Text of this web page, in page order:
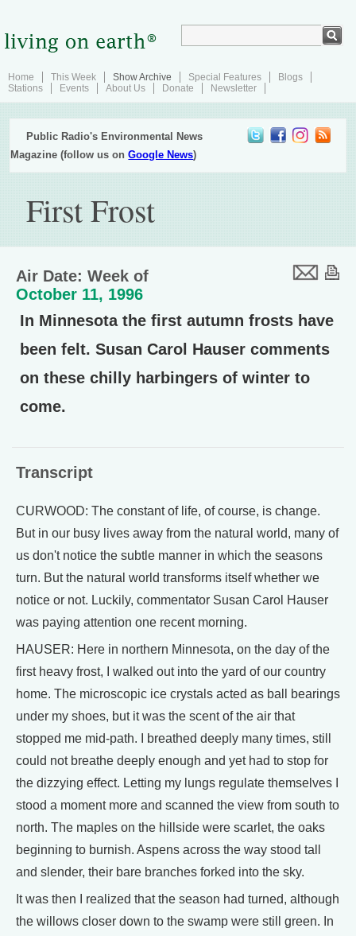
Home This Week Show Archive Special Features
Blogs
Stations
Events About Us Donate Newsletter
Public Radio's Environmental News
Magazine (follow us onGoogle News)
First Frost
Air Date: Week of
October 11, 1996
In Minnesota the first autumn frosts have
been felt. Susan Carol Hauser comments
on these chilly harbingers of winter to
come.
Transcript
CURWOOD: The constant of life, of course, is change.
But in our busy lives away from the natural world, many of
us don't notice the subtle manner in which the seasons
turn. But the natural world transforms itself whether we
notice or not. Luckily, commentator Susan Carol Hauser
was paying attention one recent morning.
HAUSER: Here in northern Minnesota, on the day of the
first heavy frost, I walked out into the yard of our country
home. The microscopic ice crystals acted as ball bearings
under my shoes, but it was the scent of the air that
stopped me mid-path. I breathed deeply many times, still
could not breathe deeply enough and yet had to stop for
the dizzying effect. Letting my lungs regulate themselves I
stood a moment more and scanned the view from south to
north. The maples on the hillside were scarlet, the oaks
beginning to burnish. Aspens across the way stood tall
and slender, their bare branches forked into the sky.
It was then I realized that the season had turned, although
the willows closer down to the swamp were still green. In